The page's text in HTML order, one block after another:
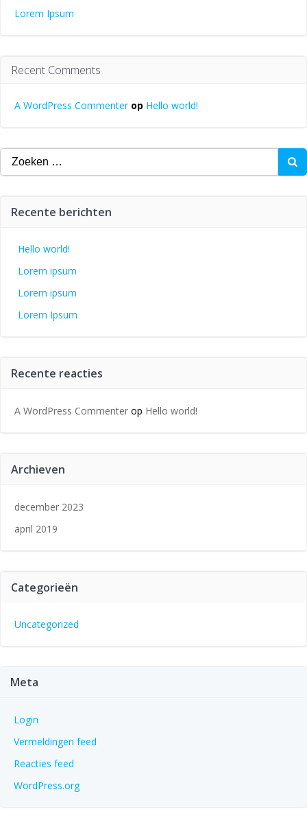
Lorem Ipsum
Recent Comments
A WordPress Commenterop Hello world!
Zoeken
naar:
Recente berichten
Hello world!
Lorem ipsum
Lorem ipsum
Lorem Ipsum
Recente reacties
A WordPress Commenter op Hello world!
Archieven
december 2023
april 2019
Categorieën
Uncategorized
Meta
Login
Vermeldingen feed
Reacties feed
WordPress.org